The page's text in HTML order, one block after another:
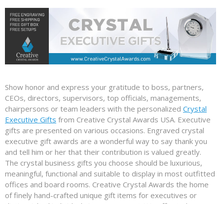
Show honor and express your gratitude to boss, partners,
CEOs, directors, supervisors, top officials, managements,
chairpersons or team leaders with the personalized Crystal
Executive Gifts from Creative Crystal Awards USA. Executive
gifts are presented on various occasions. Engraved crystal
executive gift awards are a wonderful way to say thank you
and tell him or her that their contribution is valued greatly.
The crystal business gifts you choose should be luxurious,
meaningful, functional and suitable to display in most outfitted
offices and board rooms. Creative Crystal Awards the home
of finely hand-crafted unique gift items for executives or